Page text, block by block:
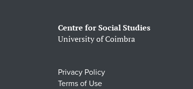
Centre for Social Studies
University of Coimbra
Privacy Policy
Terms of Use